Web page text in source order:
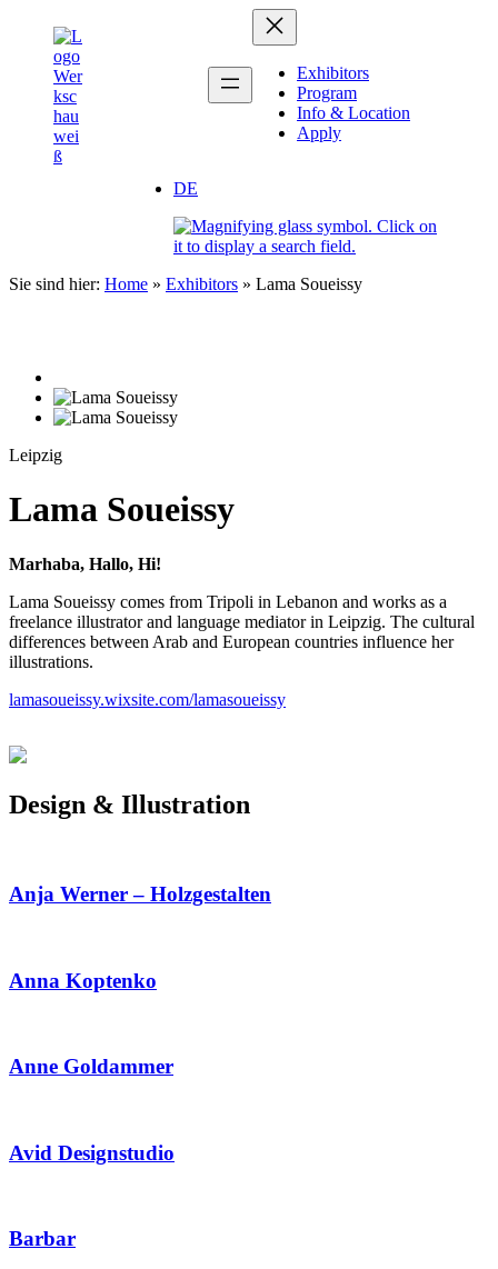
springen
Exhibitors
Program
Info & Location
Apply
DE
Sie sind hier: Home » Exhibitors » Lama Soueissy
Leipzig
Lama Soueissy
Marhaba, Hallo, Hi!
Lama Soueissy comes from Tripoli in Lebanon and works as a
freelance illustrator and language mediator in Leipzig. The cultural
differences between Arab and European countries influence her
illustrations.
lamasoueissy.wixsite.com/lamasoueissy
Design & Illustration
Anja Werner – Holzgestalten
Anna Koptenko
Anne Goldammer
Avid Designstudio
Barbar